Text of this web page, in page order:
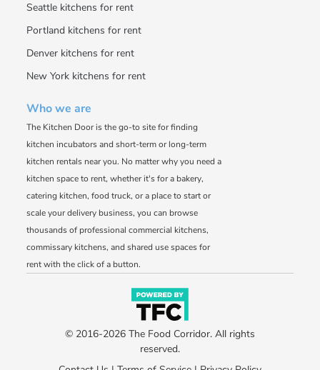
Seattle kitchens for rent
Portland kitchens for rent
Denver kitchens for rent
New York kitchens for rent
Who we are
The Kitchen Door is the go-to site for finding
kitchen incubators and short-term or long-term
kitchen rentals near you. No matter why you need a
kitchen space to rent, whether it's for a bakery,
catering kitchen, food truck, or a place to start or
scale your delivery business, you can browse
thousands of professional commercial kitchens,
commissary kitchens, and shared use spaces for
rent with the click of a button.
© 2016-2026 The Food Corridor. All rights
reserved.